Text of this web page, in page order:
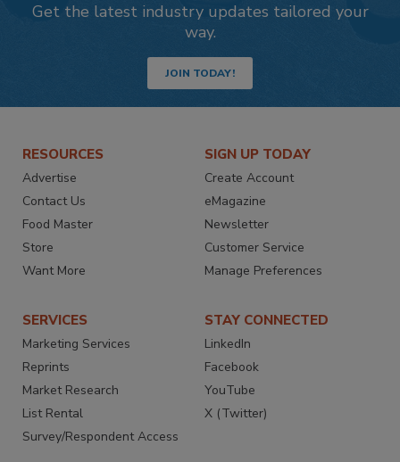
Get the latest industry updates tailored your
way.
JOIN TODAY!
RESOURCES
Advertise
Contact Us
Food Master
Store
Want More
SIGN UP TODAY
Create Account
eMagazine
Newsletter
Customer Service
Manage Preferences
SERVICES
Marketing Services
Reprints
Market Research
List Rental
Survey/Respondent Access
STAY CONNECTED
LinkedIn
Facebook
YouTube
X (Twitter)